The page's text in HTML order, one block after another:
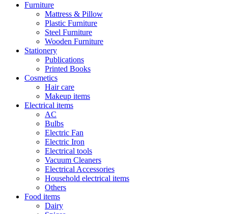
Furniture
Mattress & Pillow
Plastic Furniture
Steel Furniture
Wooden Furniture
Stationery
Publications
Printed Books
Cosmetics
Hair care
Makeup items
Electrical items
AC
Bulbs
Electric Fan
Electric Iron
Electrical tools
Vacuum Cleaners
Electrical Accessories
Household electrical items
Others
Food items
Dairy